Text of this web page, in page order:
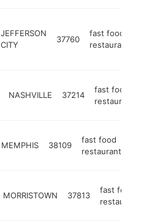
JEFFERSON
CITY
37760
fast food
restaurant
NASHVILLE 37214
fast food
restaurant
MEMPHIS 38109
fast food
restaurant
MORRISTOWN 37813
fast food
restaurant